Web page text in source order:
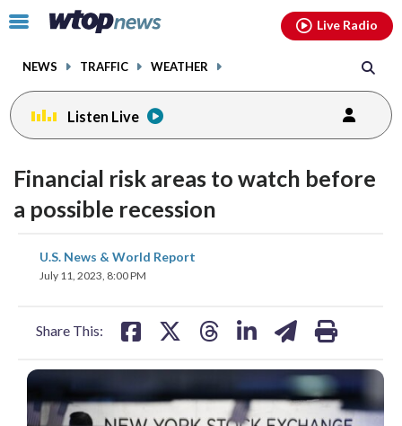
Click
toggle
menu.
NEWS TRAFFIC WEATHER
Live Radio
Listen Live
Financial risk areas to watch before
a possible recession
U.S. News & World Report
July 11, 2023, 8:00 PM
Share This:
share
on
share
facebookinstagram youtubethreads